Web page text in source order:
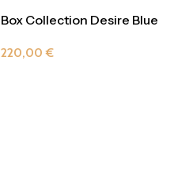
Box Collection Desire Blue
220,00€